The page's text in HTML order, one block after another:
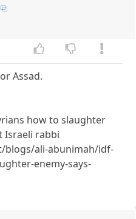
Assad.
how to slaughter
Israeli rabbi
ali-abunimah/idf-
enemy-says-